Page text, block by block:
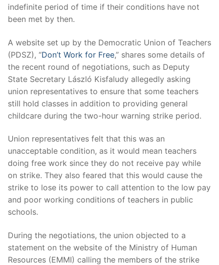
indefinite period of time if their conditions have not
been met by then.
A website set up by the Democratic Union of Teachers
(PDSZ), “Don’t Work for Free,” shares some details of
the recent round of negotiations, such as Deputy
State Secretary László Kisfaludy allegedly asking
union representatives to ensure that some teachers
still hold classes in addition to providing general
childcare during the two-hour warning strike period.
Union representatives felt that this was an
unacceptable condition, as it would mean teachers
doing free work since they do not receive pay while
on strike. They also feared that this would cause the
strike to lose its power to call attention to the low pay
and poor working conditions of teachers in public
schools.
During the negotiations, the union objected to a
statement on the website of the Ministry of Human
Resources (EMMI) calling the members of the strike